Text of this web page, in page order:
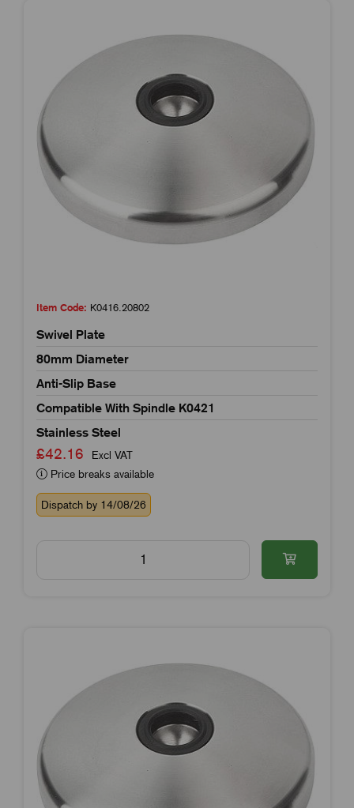
Item Code: K0416.20802
Swivel Plate
80mm Diameter
Anti-Slip Base
Compatible With Spindle K0421
Stainless Steel
£42.16
Excl VAT
Price breaks available
Dispatch by 14/08/26